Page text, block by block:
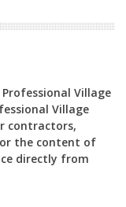
Village
Village
contractors,
the content of
directly from